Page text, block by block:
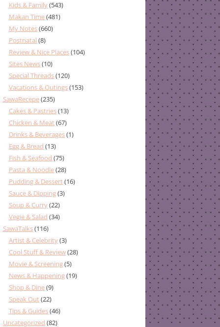
Kids & Family(543)
Makan Time(481)
My Notes(660)
Postnatal (8)
Review & Nice Places(104)
Sites News(10)
Special Threads(120)
Vacations & Outings(153)
SawaRecepe(235)
Cakes & Pastries(13)
Chicken & Meat(67)
Drinks & Beverages(1)
Egg & Bread (13)
Fish & Seafood (75)
Pasta & Noodle(28)
Pudding & Dessert(16)
Sauce & Dipping(3)
Soup & Curry(22)
Vegie & Salad (34)
SawaTalks(116)
Artist & Celebrity(3)
Cool Stuff & Review(28)
Movie & Screening(5)
News & Happening(19)
Shop & Dine(9)
Speak Out(22)
Tips & Guides(46)
Uncategorized (82)